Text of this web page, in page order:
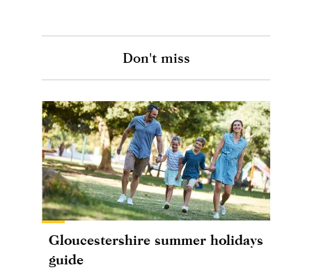
Don't miss
Gloucestershire summer holidays
guide